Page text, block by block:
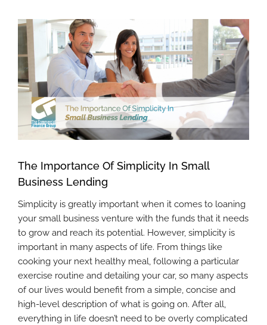
View
Larger
Image
The Importance Of Simplicity In Small
Business Lending
Simplicity is greatly important when it comes to loaning
your small business venture with the funds that it needs
to grow and reach its potential. However, simplicity is
important in many aspects of life. From things like
cooking your next healthy meal, following a particular
exercise routine and detailing your car, so many aspects
of our lives would benefit from a simple, concise and
high-level description of what is going on. After all,
everything in life doesn’t need to be overly complicated